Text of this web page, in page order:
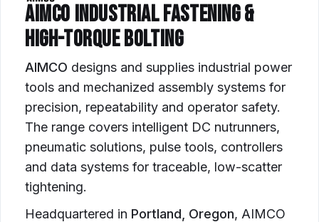
AIMCO INDUSTRIAL FASTENING &
HIGH-TORQUE BOLTING
AIMCO designs and supplies industrial power
tools and mechanized assembly systems for
precision, repeatability and operator safety.
The range covers intelligent DC nutrunners,
pneumatic solutions, pulse tools, controllers
and data systems for traceable, low-scatter
tightening.
Headquartered in Portland, Oregon, AIMCO